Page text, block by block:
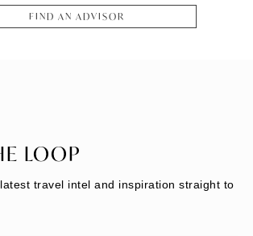
FIND AN ADVISOR
LOOP
travel intel and inspiration straight to